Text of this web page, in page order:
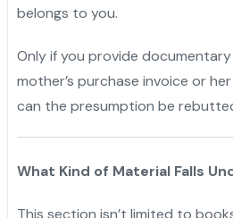
belongs to you.
Only if you provide
mother’s purchase invoice or
can the presumption be
What Kind of Material Falls
This section isn’t limited to